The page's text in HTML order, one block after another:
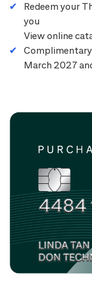
Redeem your
you
View online
March 2027